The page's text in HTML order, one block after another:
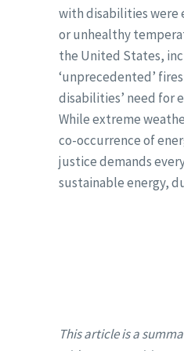
with disabilities were
or unhealthy
the United States,
‘unprecedented’
disabilities’ need for
While extreme
co-occurrence of
justice demands
sustainable energy,
This article is a